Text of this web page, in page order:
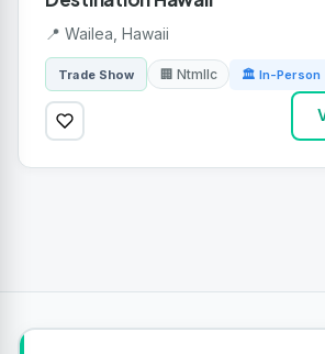
📍 Wailea, Hawaii
Trade Show 🏢 Ntmllc 🏛 In-Person